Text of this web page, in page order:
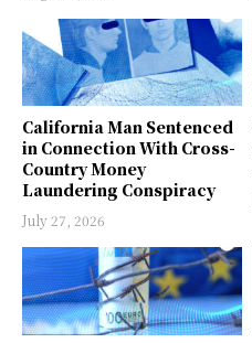
California Man Sentenced
in Connection With Cross-
Country Money
Laundering Conspiracy
July 27, 2026